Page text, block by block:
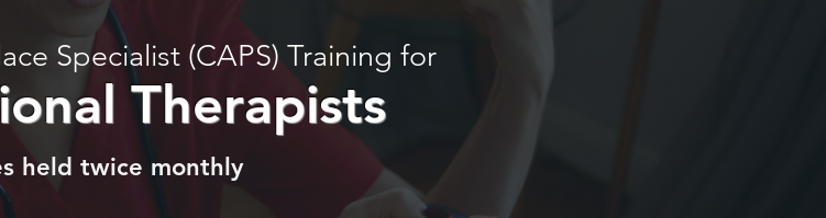
Specialist (CAPS) Training for
Therapists
held twice monthly